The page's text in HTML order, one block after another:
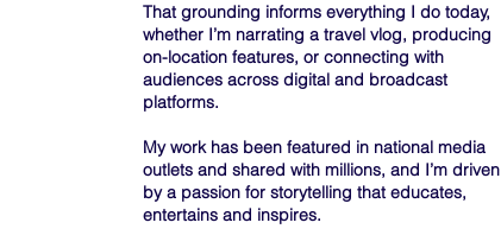
That grounding informs everything I do today,
whether I’m narrating a travel vlog, producing
on-location features, or connecting with
audiences across digital and broadcast
platforms.
My work has been featured in national media
outlets and shared with millions, and I’m driven
by a passion for storytelling that educates,
entertains and inspires.